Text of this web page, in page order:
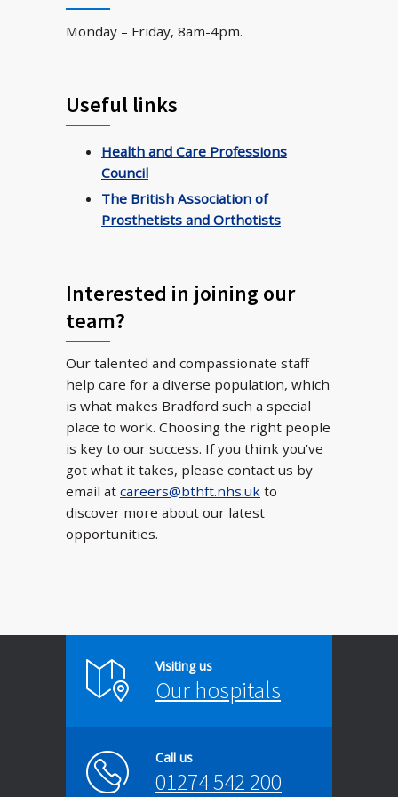
Monday – Friday, 8am-4pm.
Useful links
Health and Care Professions
Council
The British Association of
Prosthetists and Orthotists
Interested in joining our
team?
Our talented and compassionate staff
help care for a diverse population, which
is what makes Bradford such a special
place to work. Choosing the right people
is key to our success. If you think you’ve
got what it takes, please contact us by
email at careers@bthft.nhs.uk to
discover more about our latest
opportunities.
Visiting us
Our hospitals
Call us
01274 542 200